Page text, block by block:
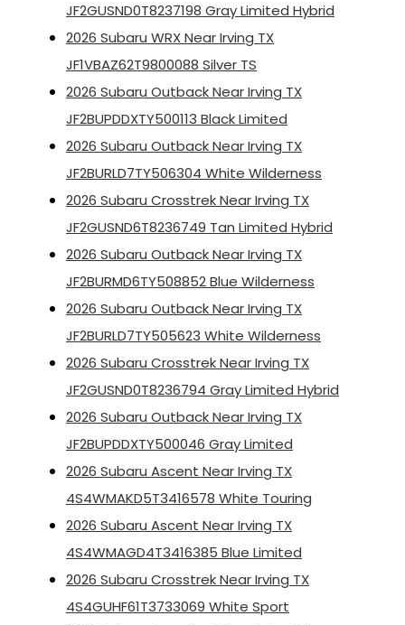
JF2GUSND0T8237198 Gray Limited Hybrid
2026 Subaru WRX Near Irving TX
JF1VBAZ62T9800088 Silver TS
2026 Subaru Outback Near Irving TX
JF2BUPDDXTY500113 Black Limited
2026 Subaru Outback Near Irving TX
JF2BURLD7TY506304 White Wilderness
2026 Subaru Crosstrek Near Irving TX
JF2GUSND6T8236749 Tan Limited Hybrid
2026 Subaru Outback Near Irving TX
JF2BURMD6TY508852 Blue Wilderness
2026 Subaru Outback Near Irving TX
JF2BURLD7TY505623 White Wilderness
2026 Subaru Crosstrek Near Irving TX
JF2GUSND0T8236794 Gray Limited Hybrid
2026 Subaru Outback Near Irving TX
JF2BUPDDXTY500046 Gray Limited
2026 Subaru Ascent Near Irving TX
4S4WMAKD5T3416578 White Touring
2026 Subaru Ascent Near Irving TX
4S4WMAGD4T3416385 Blue Limited
2026 Subaru Crosstrek Near Irving TX
4S4GUHF61T3733069 White Sport